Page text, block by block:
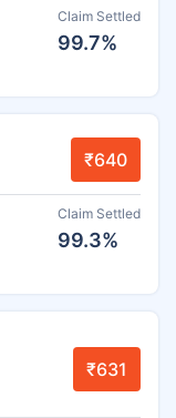
Claim Settled
99.7%
₹640
Claim Settled
99.3%
₹631